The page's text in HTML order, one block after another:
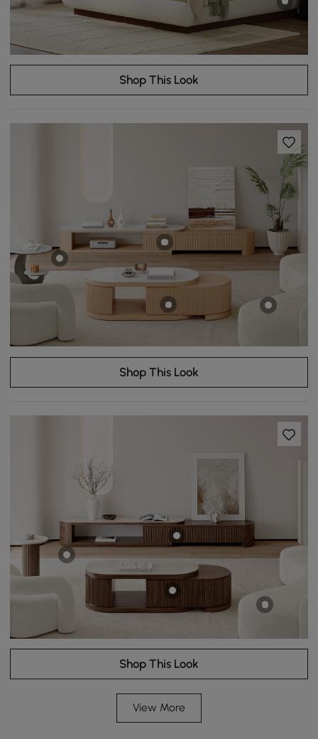
Shop This Look
Shop This Look
Shop This Look
View More